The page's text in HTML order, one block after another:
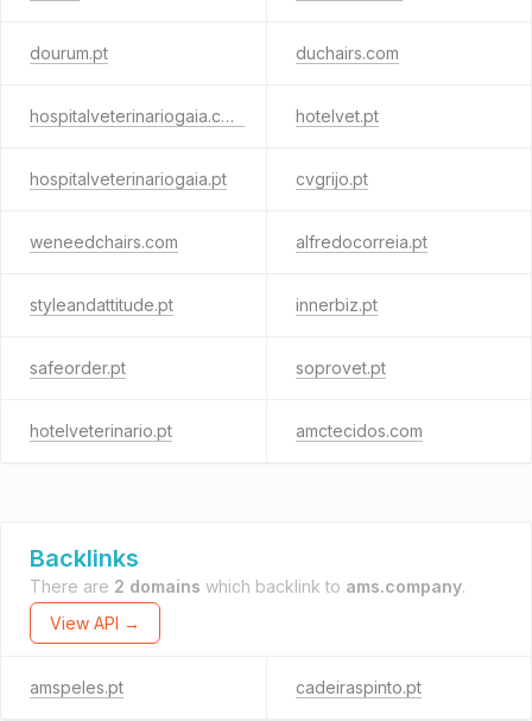
dourum.pt duchairs.com
hospitalveterinariogaia.com hotelvet.pt
hospitalveterinariogaia.pt cvgrijo.pt
weneedchairs.com alfredocorreia.pt
styleandattitude.pt innerbiz.pt
safeorder.pt soprovet.pt
hotelveterinario.pt amctecidos.com
Backlinks
There are 2 domains which backlink to ams.company.
View API →
amspeles.pt cadeiraspinto.pt